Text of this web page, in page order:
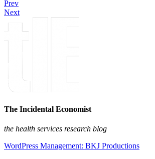
Prev
Next
The Incidental Economist
the health services research blog
WordPress Management: BKJ Productions